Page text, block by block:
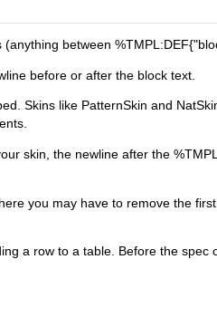
between
before or after the block text.
Skins like PatternSkin and
skin, the newline after the
you may have to remove the
a row to a table. Before the spec